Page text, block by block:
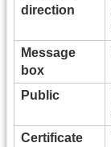
direction
Message
box
Public
Certificate